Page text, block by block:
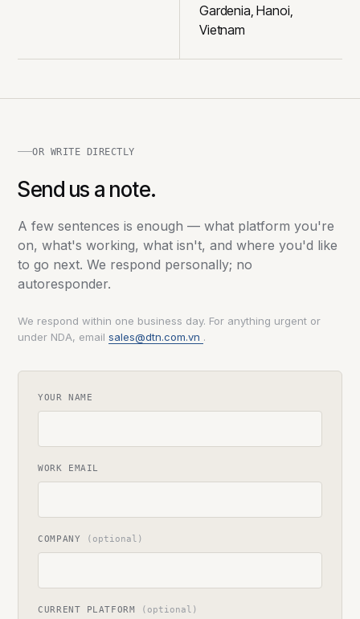
Gardenia, Hanoi,
Vietnam
OR WRITE DIRECTLY
Send us a note.
A few sentences is enough — what platform you're
on, what's working, what isn't, and where you'd like
to go next. We respond personally; no
autoresponder.
We respond within one business day. For anything urgent or
under NDA, emailsales@dtn.com.vn .
YOUR NAME
WORK EMAIL
COMPANY (optional)
CURRENT PLATFORM (optional)